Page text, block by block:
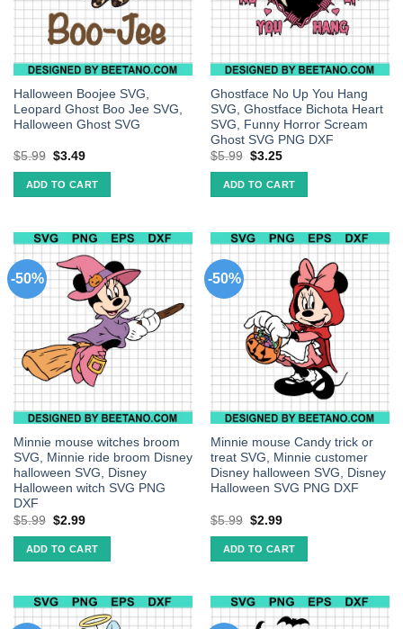
Halloween Boojee SVG,
Leopard Ghost Boo Jee SVG,
Halloween Ghost SVG
$5.99 $3.49
ADD TO CART
Ghostface No Up You Hang
SVG, Ghostface Bichota Heart
SVG, Funny Horror Scream
Ghost SVG PNG DXF
$5.99 $3.25
ADD TO CART
-50%
Minnie mouse witches broom
SVG, Minnie ride broom Disney
halloween SVG, Disney
Halloween witch SVG PNG
DXF
$5.99 $2.99
ADD TO CART
-50%
Minnie mouse Candy trick or
treat SVG, Minnie customer
Disney halloween SVG, Disney
Halloween SVG PNG DXF
$5.99 $2.99
ADD TO CART